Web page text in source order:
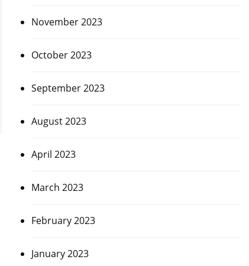
November 2023
October 2023
September 2023
August 2023
April 2023
March 2023
February 2023
January 2023